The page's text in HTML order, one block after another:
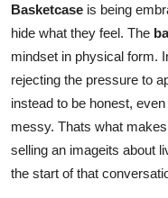
Basketcase is being
hide what they feel. The
mindset in physical form.
rejecting the pressure to
instead to be honest,
messy. Thats what
selling an imageits about
the start of that